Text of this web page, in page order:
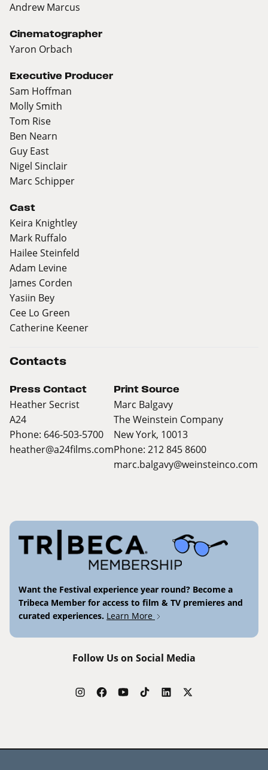
Andrew Marcus
Cinematographer
Yaron Orbach
Executive Producer
Sam Hoffman
Molly Smith
Tom Rise
Ben Nearn
Guy East
Nigel Sinclair
Marc Schipper
Cast
Keira Knightley
Mark Ruffalo
Hailee Steinfeld
Adam Levine
James Corden
Yasiin Bey
Cee Lo Green
Catherine Keener
Contacts
Press Contact
Heather Secrist
A24
Phone: 646-503-5700
heather@a24films.com
Print Source
Marc Balgavy
The Weinstein Company
New York, 10013
Phone: 212 845 8600
marc.balgavy@weinsteinco.com
Want the Festival experience year round? Become a
Tribeca Member for access to film & TV premieres and
curated experiences. Learn More
Follow Us on Social Media